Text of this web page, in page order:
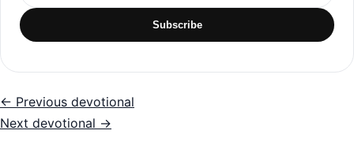
Subscribe
← Previous devotional
Next devotional →